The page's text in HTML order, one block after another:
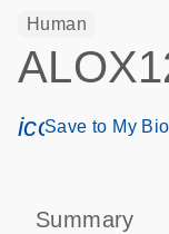
Human
Save to My
Summary